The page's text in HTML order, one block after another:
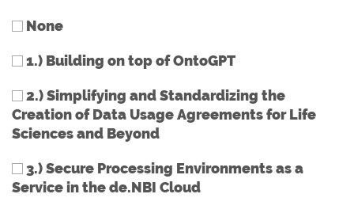
None
1.) Building on top of OntoGPT
2.) Simplifying and Standardizing the
Creation of Data Usage Agreements for Life
Sciences and Beyond
3.) Secure Processing Environments as a
Service in the de.NBI Cloud